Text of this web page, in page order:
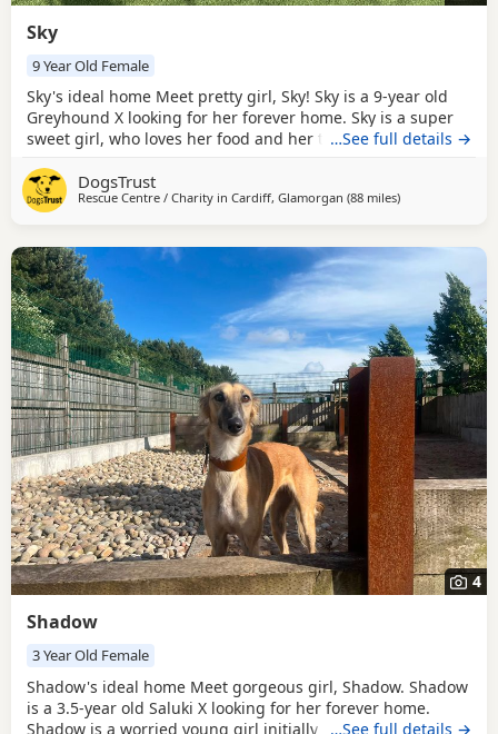
Sky
9 Year Old Female
Sky's ideal home Meet pretty girl, Sky! Sky is a 9-year old
Greyhound X looking for her forever home. Sky is a super
sweet girl, who loves her food and her toys! Sky would like
coming face-to-face with others. She would be happy
having calm, walking buddies though. Sky loves a comfy
…See full details →
DogsTrust
Rescue Centre / Charity in Cardiff, Glamorgan (88 milesaway from
)
4
Shadow
3 Year Old Female
Shadow's ideal home Meet gorgeous girl, Shadow. Shadow
is a 3.5-year old Saluki X looking for her forever home.
Shadow is a worried young girl initially and can be a little
…See full details →